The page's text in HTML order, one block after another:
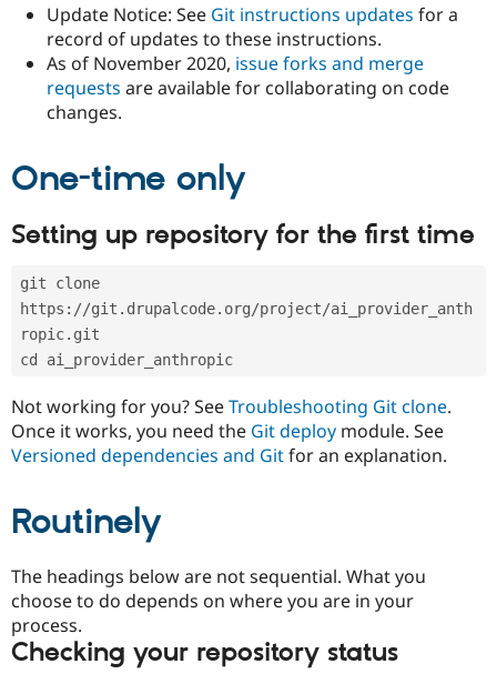
Government
Drupal for
Drupal for
Healthcare
Drupal for
Drupal for
Guide
Developer
Modules
Provider
Find
Drupal
How to
DrupalCon
Jobs /
News &
Slack
Drupal
Association
Donate
Become a
Drupal
Try Drupal CMS
Update Notice: See Git instructions updates for a
record of updates to these instructions.
As of November 2020, issue forks and merge
requests are available for collaborating on code
changes.
One-time only
Setting up repository for the first time
git clone
https://git.drupalcode.org/project/ai_provider_anth
ropic.git
cd ai_provider_anthropic
Not working for you? SeeTroubleshooting Git clone.
Once it works, you need the Git deploy module. See
Versioned dependencies and Gitfor an explanation.
Routinely
The headings below are not sequential. What you
choose to do depends on where you are in your
process.
Checking your repository status